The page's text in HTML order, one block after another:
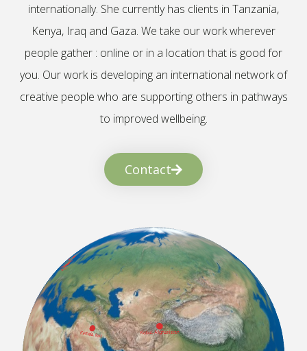
internationally. She currently has clients in Tanzania,
Kenya, Iraq and Gaza. We take our work wherever
people gather : online or in a location that is good for
you. Our work is developing an international network of
creative people who are supporting others in pathways
to improved wellbeing.
Contact